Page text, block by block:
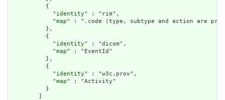
          {
            "
identity" : "rim",
            "
map" : ".code (type, subtype and action are
          },
          {
            "
identity" : "dicom",
            "
map" : "EventId"
          },
          {
            "
identity" : "w3c.prov",
            "
map" : "Activity"
          }